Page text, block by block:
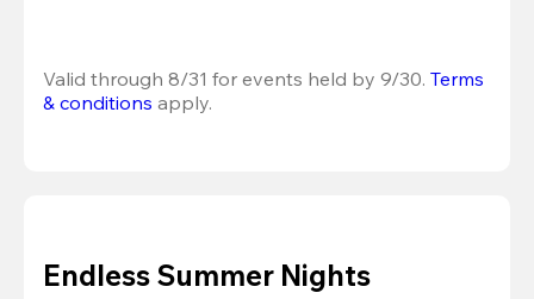
Valid through 8/31 for events held by 9/30. Terms
& conditions apply.
Endless Summer Nights